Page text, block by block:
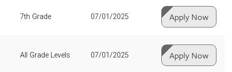
7th Grade 07/01/2025 Apply Now
All Grade Levels 07/01/2025 Apply Now